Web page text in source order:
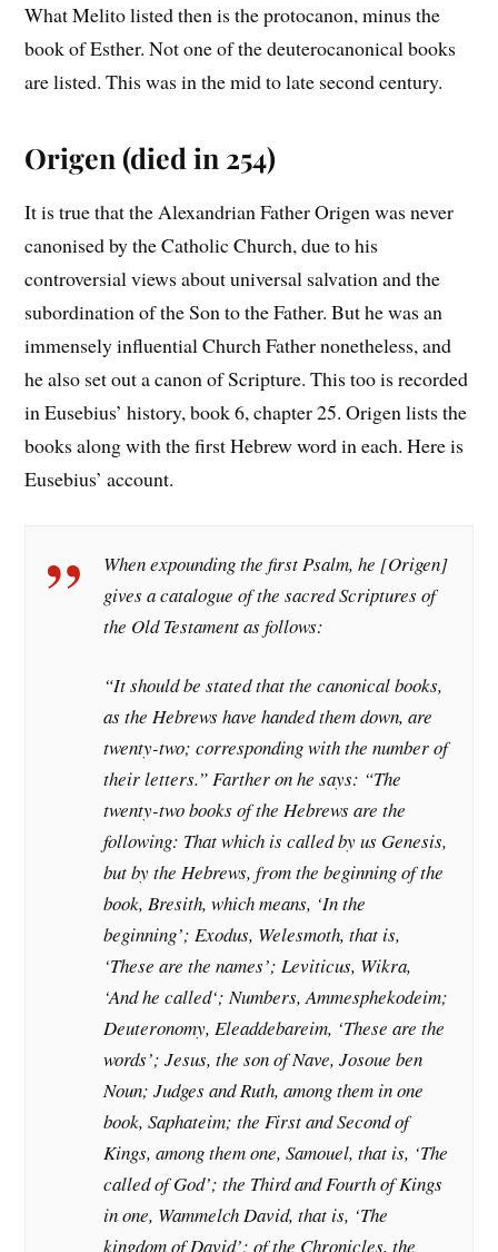
What Melito listed then is the protocanon, minus the
book of Esther. Not one of the deuterocanonical books
are listed. This was in the mid to late second century.
Origen (died in 254)
It is true that the Alexandrian Father Origen was never
canonised by the Catholic Church, due to his
controversial views about universal salvation and the
subordination of the Son to the Father. But he was an
immensely influential Church Father nonetheless, and
he also set out a canon of Scripture. This too is recorded
in Eusebius’ history, book 6, chapter 25. Origen lists the
books along with the first Hebrew word in each. Here is
Eusebius’ account.
When expounding the first Psalm, he [Origen]
gives a catalogue of the sacred Scriptures of
the Old Testament as follows:
“It should be stated that the canonical books,
as the Hebrews have handed them down, are
twenty-two; corresponding with the number of
their letters.” Farther on he says: “The
twenty-two books of the Hebrews are the
following: That which is called by us Genesis,
but by the Hebrews, from the beginning of the
book, Bresith, which means, ‘In the
beginning’; Exodus, Welesmoth, that is,
‘These are the names’; Leviticus, Wikra,
‘And he called‘; Numbers, Ammesphekodeim;
Deuteronomy, Eleaddebareim, ‘These are the
words’; Jesus, the son of Nave, Josoue ben
Noun; Judges and Ruth, among them in one
book, Saphateim; the First and Second of
Kings, among them one, Samouel, that is, ‘The
called of God’; the Third and Fourth of Kings
in one, Wammelch David, that is, ‘The
kingdom of David’; of the Chronicles, the